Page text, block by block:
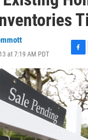
at 7:19 AM PDT
F
a
c
e
b
o
w
i